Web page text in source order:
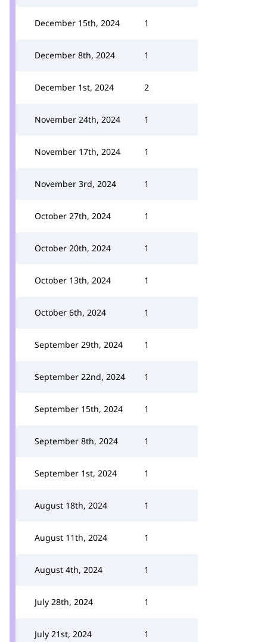
December 15th, 2024 1
December 8th, 2024 1
December 1st, 2024 2
November 24th, 2024 1
November 17th, 2024 1
November 3rd, 2024 1
October 27th, 2024 1
October 20th, 2024 1
October 13th, 2024 1
October 6th, 2024 1
September 29th, 2024 1
September 22nd, 2024 1
September 15th, 2024 1
September 8th, 2024 1
September 1st, 2024 1
August 18th, 2024 1
August 11th, 2024 1
August 4th, 2024 1
July 28th, 2024 1
July 21st, 2024 1